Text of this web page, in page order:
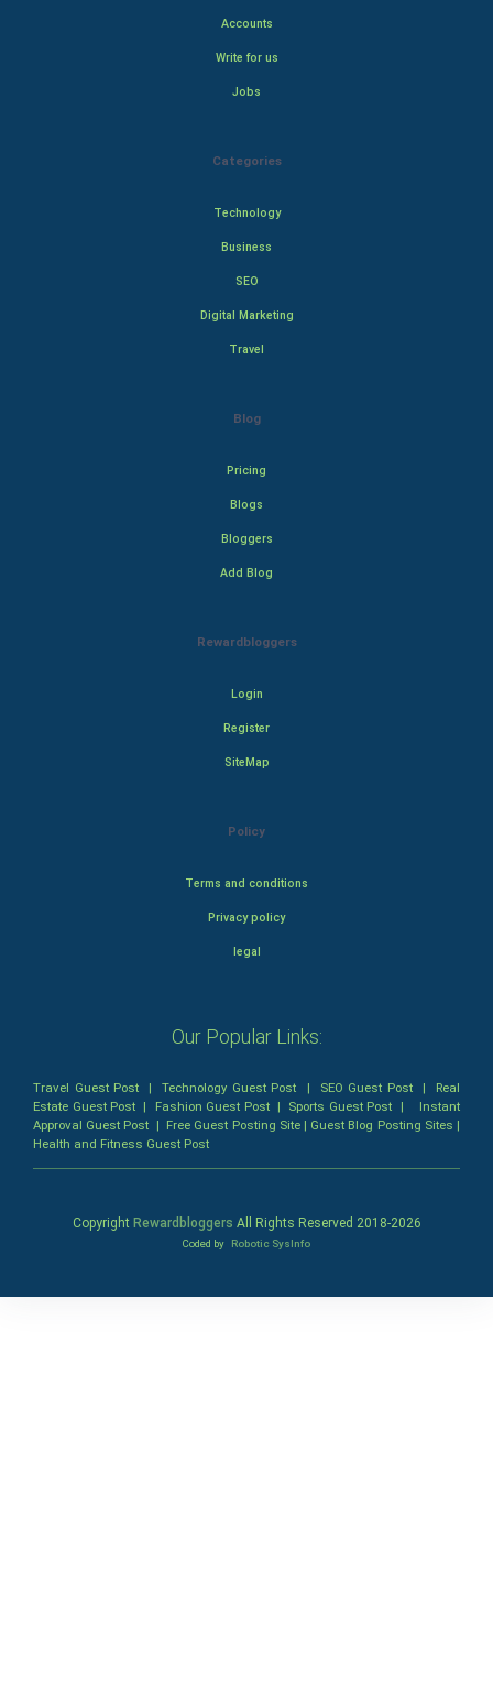
Accounts
Write for us
Jobs
Categories
Technology
Business
SEO
Digital Marketing
Travel
Blog
Pricing
Blogs
Bloggers
Add Blog
Rewardbloggers
Login
Register
SiteMap
Policy
Terms and conditions
Privacy policy
legal
Our Popular Links:
Travel Guest Post |Technology Guest Post | SEO Guest Post| Real
Estate Guest Post | Fashion Guest Post| Sports Guest Post | Instant
Approval Guest Post | Free Guest Posting Site| Guest Blog Posting Sites |
Health and Fitness Guest Post
Copyright Rewardbloggers All Rights Reserved 2018-2026
Coded by Robotic SysInfo